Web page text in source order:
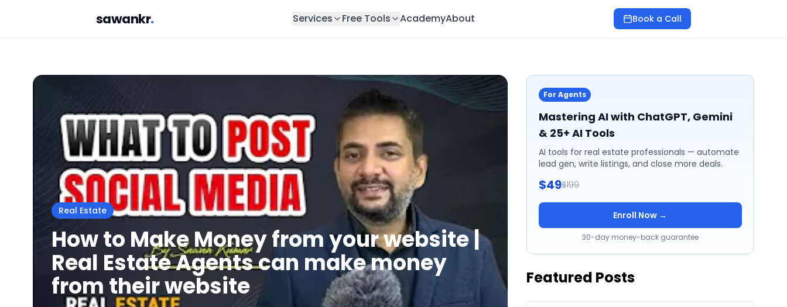
sawankr. Services Free Tools AcademyAbout Book a Call
Real Estate
How to Make Money from your website |
Real Estate Agents can make money
from their website
For Agents
Mastering AI with ChatGPT, Gemini
& 25+ AI Tools
AI tools for real estate professionals — automate
lead gen, write listings, and close more deals.
$49$199
Enroll Now →
30-day money-back guarantee
Featured Posts